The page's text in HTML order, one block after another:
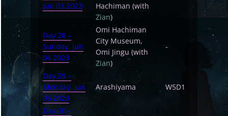
Jun 03 2023
Hachiman (with
Zian)
Day 28 –
Sunday, Jun
04 2023
Omi Hachiman
City Museum,
Omi Jingu (with
Zian)
-
Day 29 –
Monday, Jun
05 2023
Arashiyama W5D1
Day 30 –